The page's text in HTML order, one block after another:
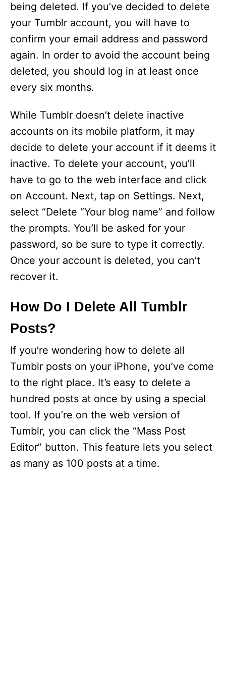
being deleted. If you’ve decided to delete
your Tumblr account, you will have to
confirm your email address and password
again. In order to avoid the account being
deleted, you should log in at least once
every six months.
While Tumblr doesn’t delete inactive
accounts on its mobile platform, it may
decide to delete your account if it deems it
inactive. To delete your account, you’ll
have to go to the web interface and click
on Account. Next, tap on Settings. Next,
select “Delete “Your blog name” and follow
the prompts. You’ll be asked for your
password, so be sure to type it correctly.
Once your account is deleted, you can’t
recover it.
How Do I Delete All Tumblr
Posts?
If you’re wondering how to delete all
Tumblr posts on your iPhone, you’ve come
to the right place. It’s easy to delete a
hundred posts at once by using a special
tool. If you’re on the web version of
Tumblr, you can click the “Mass Post
Editor” button. This feature lets you select
as many as 100 posts at a time.